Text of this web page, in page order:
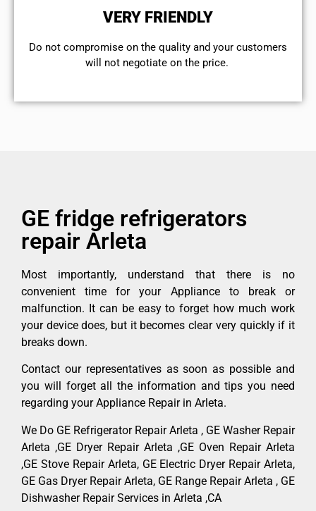
VERY FRIENDLY
​Do not compromise on the quality and your customers
will not negotiate on the price.
GE fridge refrigerators
repair Arleta
Most importantly, understand that there is no
convenient time for your Appliance to break or
malfunction. It can be easy to forget how much work
your device does, but it becomes clear very quickly if it
breaks down.
Contact our representatives as soon as possible and
you will forget all the information and tips you need
regarding your Appliance Repair in Arleta.
We Do GE Refrigerator Repair Arleta , GE Washer Repair
Arleta ,GE Dryer Repair Arleta ,GE Oven Repair Arleta
,GE Stove Repair Arleta, GE Electric Dryer Repair Arleta,
GE Gas Dryer Repair Arleta, GE Range Repair Arleta , GE
Dishwasher Repair Services in Arleta ,CA